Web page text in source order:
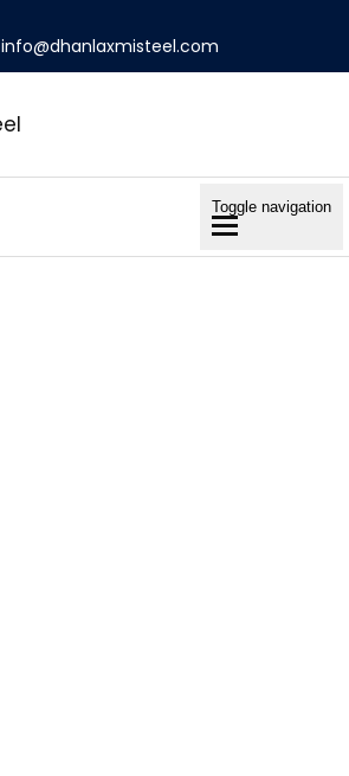
info@dhanlaxmisteel.com
Toggle navigation